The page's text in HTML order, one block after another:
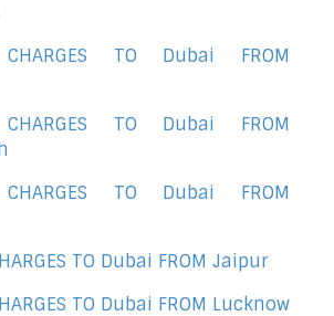
CHARGES TO Dubai FROM
CHARGES TO Dubai FROM
CHARGES TO Dubai FROM
TO Dubai FROM Jaipur
TO Dubai FROM Lucknow